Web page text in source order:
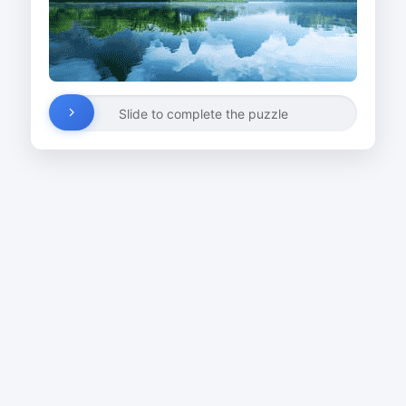
Slide to complete the puzzle